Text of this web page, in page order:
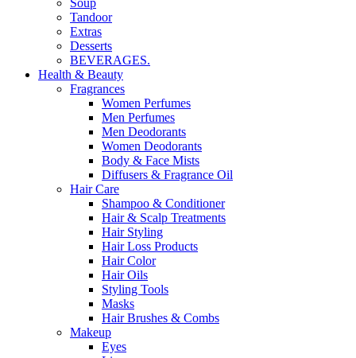
Soup
Tandoor
Extras
Desserts
BEVERAGES.
Health & Beauty
Fragrances
Women Perfumes
Men Perfumes
Men Deodorants
Women Deodorants
Body & Face Mists
Diffusers & Fragrance Oil
Hair Care
Shampoo & Conditioner
Hair & Scalp Treatments
Hair Styling
Hair Loss Products
Hair Color
Hair Oils
Styling Tools
Masks
Hair Brushes & Combs
Makeup
Eyes